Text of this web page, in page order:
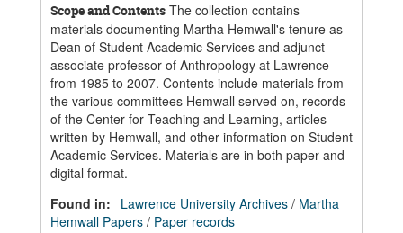
Scope and Contents The collection contains
materials documenting Martha Hemwall's tenure as
Dean of Student Academic Services and adjunct
associate professor of Anthropology at Lawrence
from 1985 to 2007. Contents include materials from
the various committees Hemwall served on, records
of the Center for Teaching and Learning, articles
written by Hemwall, and other information on Student
Academic Services. Materials are in both paper and
digital format.
Found in:
Lawrence University Archives / Martha
Hemwall Papers / Paper records